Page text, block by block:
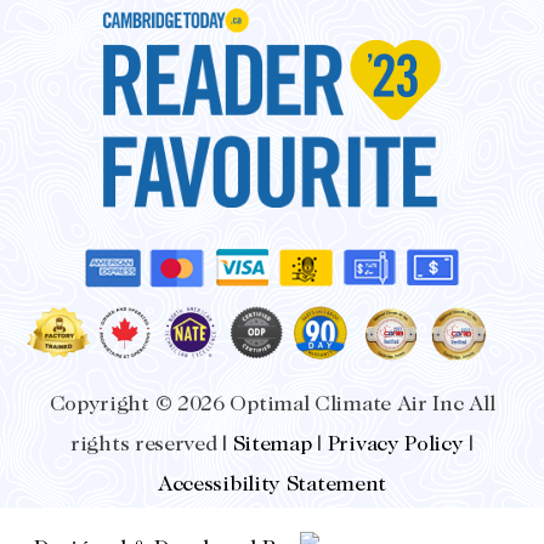
Copyright © 2026 Optimal Climate Air Inc All
rights reserved | Sitemap| Privacy Policy|
Accessibility Statement